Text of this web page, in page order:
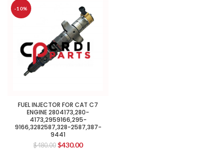
-10%
FUEL INJECTOR FOR CAT C7
ENGINE 2804173,280-
4173,2959166,295-
9166,3282587,328-2587,387-
9441
$480.00 $430.00